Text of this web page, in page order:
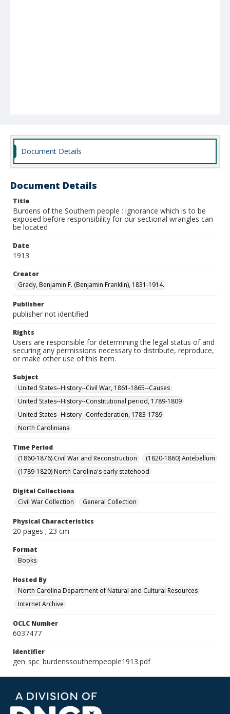
Document Details
Document Details
Title
Burdens of the Southern people : ignorance which is to be
exposed before responsibility for our sectional wrangles can
be located
Date
1913
Creator
Grady, Benjamin F. (Benjamin Franklin), 1831-1914.
Publisher
publisher not identified
Rights
Users are responsible for determining the legal status of and
securing any permissions necessary to distribute, reproduce,
or make other use of this item.
Subject
United States--History--Civil War, 1861-1865--Causes
United States--History--Constitutional period, 1789-1809
United States--History--Confederation, 1783-1789
North Caroliniana
Time Period
(1860-1876) Civil War and Reconstruction
(1820-1860) Antebellum
(1789-1820) North Carolina's early statehood
Digital Collections
Civil War Collection
General Collection
Physical Characteristics
20 pages ; 23 cm
Format
Books
Hosted By
North Carolina Department of Natural and Cultural Resources
Internet Archive
OCLC Number
6037477
Identifier
gen_spc_burdenssouthernpeople1913.pdf